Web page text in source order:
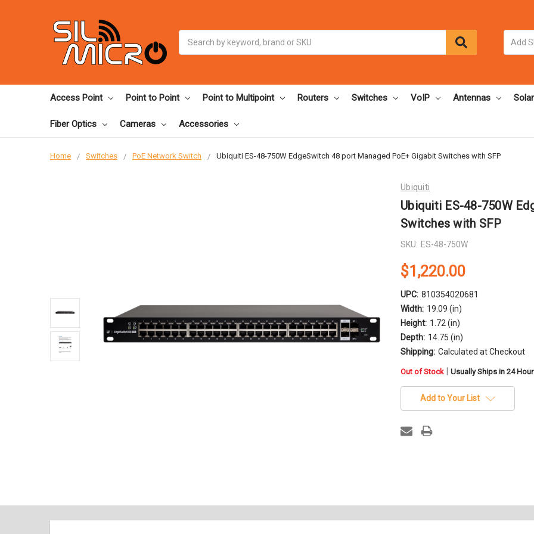
Access Point Point to Point Point to Multipoint Routers Switches VoIP Antennas Solar
Fiber Optics Cameras Accessories
Home Switches PoE Network Switch Ubiquiti ES-48-750W EdgeSwitch 48 port Managed PoE+ Gigabit Switches with SFP
Ubiquiti
Ubiquiti ES-48-750W
Switches with SFP
SKU: ES-48-750W
$1,220.00
UPC: 810354020681
Width: 19.09 (in)
Height: 1.72 (in)
Depth: 14.75 (in)
Shipping: Calculated at Checkout
in
stock
Out of Stock | Usually Ships in 24
Add to Your List